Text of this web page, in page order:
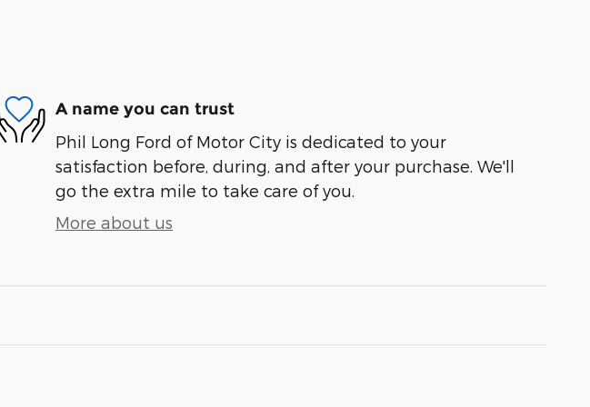
A name you can trust
Phil Long Ford of Motor City is dedicated to your
satisfaction before, during, and after your purchase. We'll
go the extra mile to take care of you.
More about us